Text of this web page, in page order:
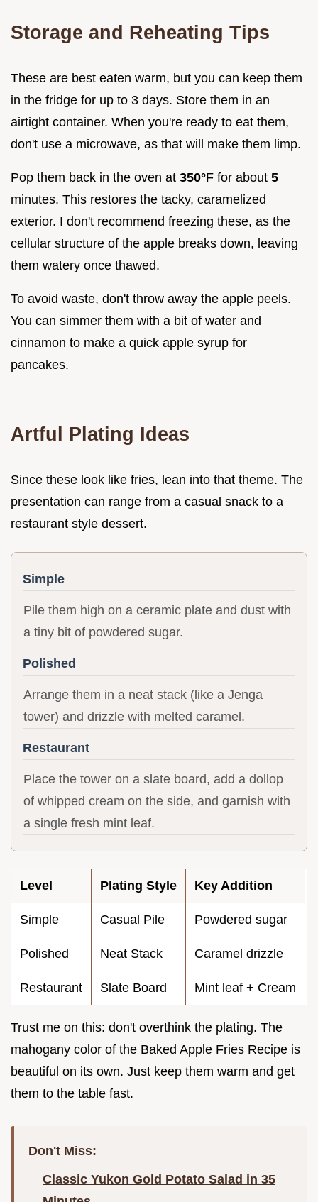
Storage and Reheating Tips
These are best eaten warm, but you can keep them
in the fridge for up to 3 days. Store them in an
airtight container. When you're ready to eat them,
don't use a microwave, as that will make them limp.
Pop them back in the oven at 350°F for about 5
minutes. This restores the tacky, caramelized
exterior. I don't recommend freezing these, as the
cellular structure of the apple breaks down, leaving
them watery once thawed.
To avoid waste, don't throw away the apple peels.
You can simmer them with a bit of water and
cinnamon to make a quick apple syrup for
pancakes.
Artful Plating Ideas
Since these look like fries, lean into that theme. The
presentation can range from a casual snack to a
restaurant style dessert.
Simple
Pile them high on a ceramic plate and dust with
a tiny bit of powdered sugar.
Polished
Arrange them in a neat stack (like a Jenga
tower) and drizzle with melted caramel.
Restaurant
Place the tower on a slate board, add a dollop
of whipped cream on the side, and garnish with
a single fresh mint leaf.
Level Plating Style Key Addition
Simple Casual Pile Powdered sugar
Polished Neat Stack Caramel drizzle
Restaurant Slate Board Mint leaf + Cream
Trust me on this: don't overthink the plating. The
mahogany color of the Baked Apple Fries Recipe is
beautiful on its own. Just keep them warm and get
them to the table fast.
Don't Miss:
Classic Yukon Gold Potato Salad in 35